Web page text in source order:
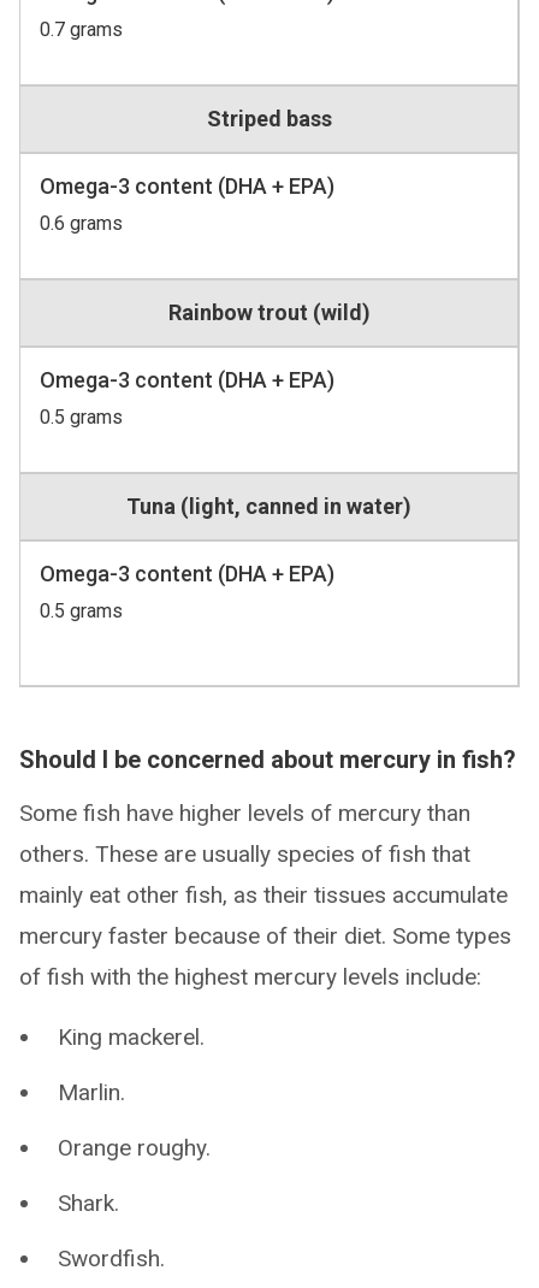
0.7 grams
Striped bass
Omega-3 content (DHA + EPA)
0.6 grams
Rainbow trout (wild)
Omega-3 content (DHA + EPA)
0.5 grams
Tuna (light, canned in water)
Omega-3 content (DHA + EPA)
0.5 grams
Should I be concerned about mercury in fish?
Some fish have higher levels of mercury than
others. These are usually species of fish that
mainly eat other fish, as their tissues accumulate
mercury faster because of their diet. Some types
of fish with the highest mercury levels include:
King mackerel.
Marlin.
Orange roughy.
Shark.
Swordfish.